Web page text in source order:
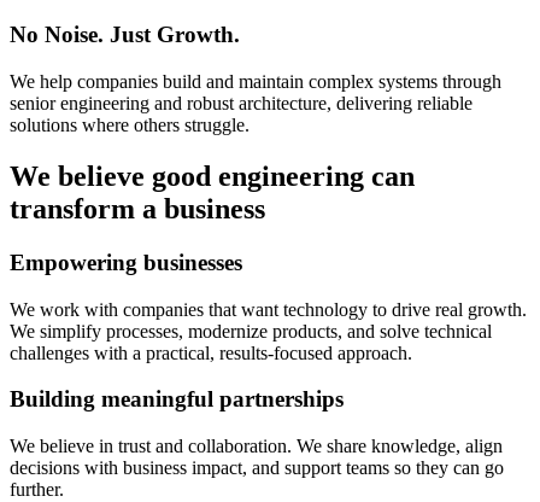
No Noise. Just Growth.
We help companies build and maintain complex systems through
senior engineering and robust architecture, delivering reliable
solutions where others struggle.
We believe good engineering can
transform a business
Empowering businesses
We work with companies that want technology to drive real growth.
We simplify processes, modernize products, and solve technical
challenges with a practical, results-focused approach.
Building meaningful partnerships
We believe in trust and collaboration. We share knowledge, align
decisions with business impact, and support teams so they can go
further.